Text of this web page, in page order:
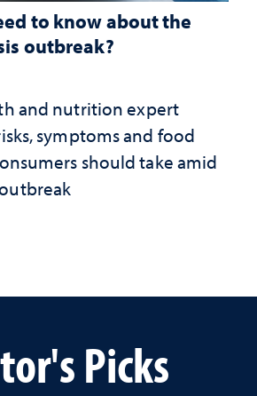
to know about the
outbreak?
and nutrition expert
symptoms and food
should take amid
Picks